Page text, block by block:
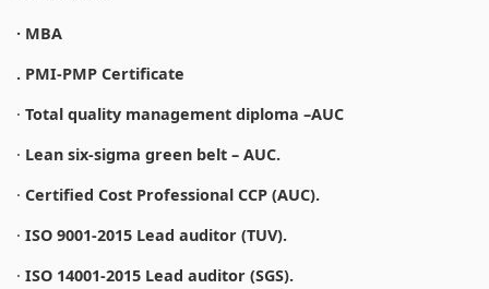
· MBA
. PMI-PMP Certificate
· Total quality management diploma –AUC
· Lean six-sigma green belt – AUC.
· Certified Cost Professional CCP (AUC).
· ISO 9001-2015 Lead auditor (TUV).
· ISO 14001-2015 Lead auditor (SGS).